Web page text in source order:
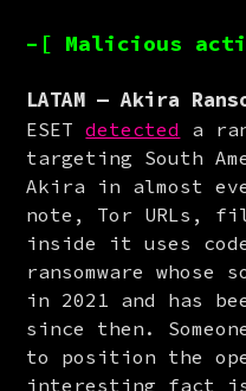
–[ Malicious
LATAM — Akira
ESET detected
a
targeting South
Akira in almost
note, Tor URLs,
inside it uses
ransomware whose
in 2021 and has
since then.
to position the
interesting fact